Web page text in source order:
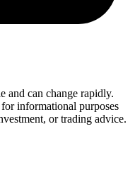
and can change rapidly.
informational purposes
or trading advice.